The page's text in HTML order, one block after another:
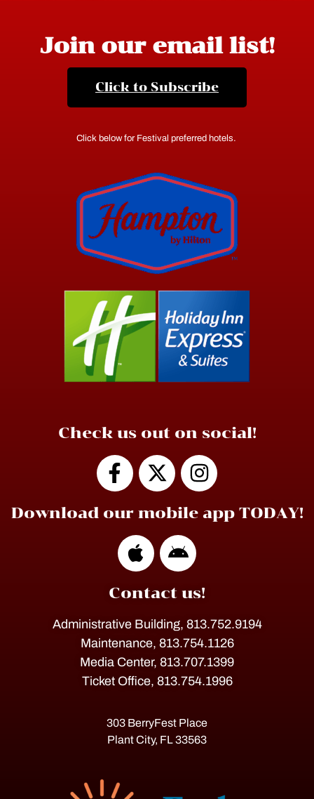
Join our email list!
Click to Subscribe
Click below for Festival preferred hotels.
Check us out on social!
Download our mobile app TODAY!
Contact us!
Administrative Building, 813.752.9194
Maintenance, 813.754.1126
Media Center, 813.707.1399
Ticket Office, 813.754.1996
303 BerryFest Place
Plant City, FL 33563